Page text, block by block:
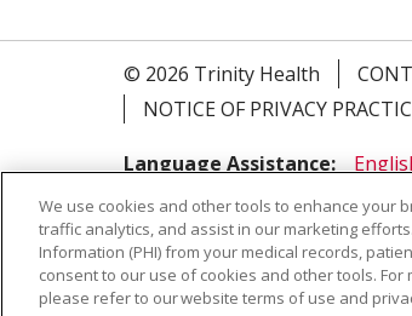
© 2026 Trinity Health
NOTICE OF PRIVACY
Language Assistance:
Farsi فارسي
Français ไทย
ALSO OF INTEREST: Early
We use cookies and other tools to enhance your
traffic analytics, and assist in our marketing
Information (PHI) from your medical records,
consent to our use of cookies and other tools.
please refer to our website terms of use and